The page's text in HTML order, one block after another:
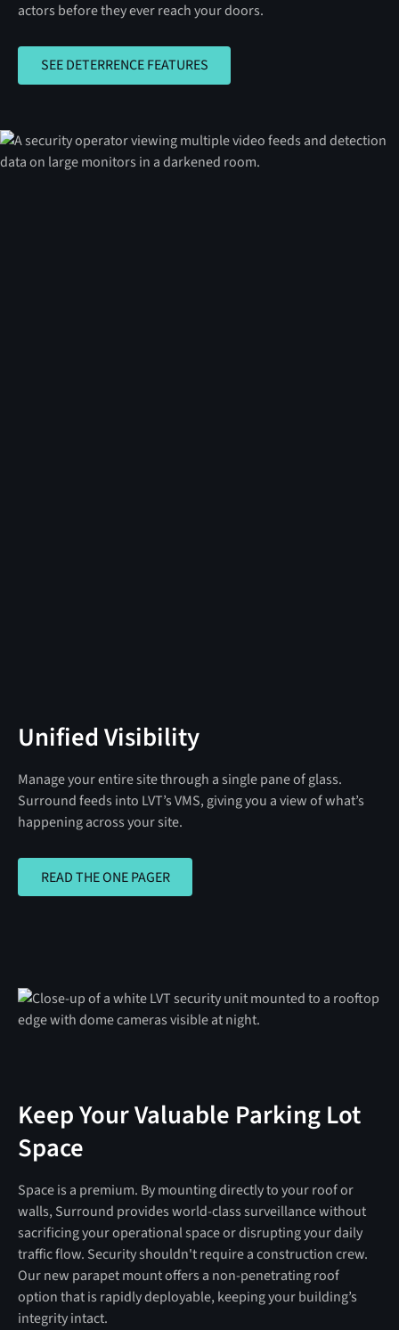
actors before they ever reach your doors.
SEE DETERRENCE FEATURES
SEE DETERRENCE FEATURES
Unified Visibility
Manage your entire site through a single pane of glass.
Surround feeds into LVT’s VMS, giving you a view of what’s
happening across your site.
READ THE ONE PAGER
READ THE ONE PAGER
Keep Your Valuable Parking Lot
Space
Space is a premium. By mounting directly to your roof or
walls, Surround provides world-class surveillance without
sacrificing your operational space or disrupting your daily
traffic flow. Security shouldn't require a construction crew.
Our new parapet mount offers a non-penetrating roof
option that is rapidly deployable, keeping your building’s
integrity intact.